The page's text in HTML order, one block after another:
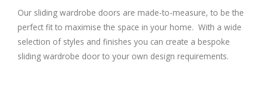
Our sliding wardrobe doors are made-to-measure, to be the
perfect fit to maximise the space in your home. With a wide
selection of styles and finishes you can create a bespoke
sliding wardrobe door to your own design requirements.